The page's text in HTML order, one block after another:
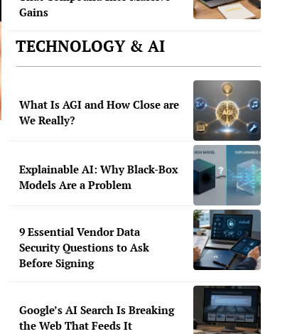
Gains
TECHNOLOGY & AI
What Is AGI and How Close are
We Really?
Explainable AI: Why Black-Box
Models Are a Problem
9 Essential Vendor Data
Security Questions to Ask
Before Signing
Google’s AI Search Is Breaking
the Web That Feeds It